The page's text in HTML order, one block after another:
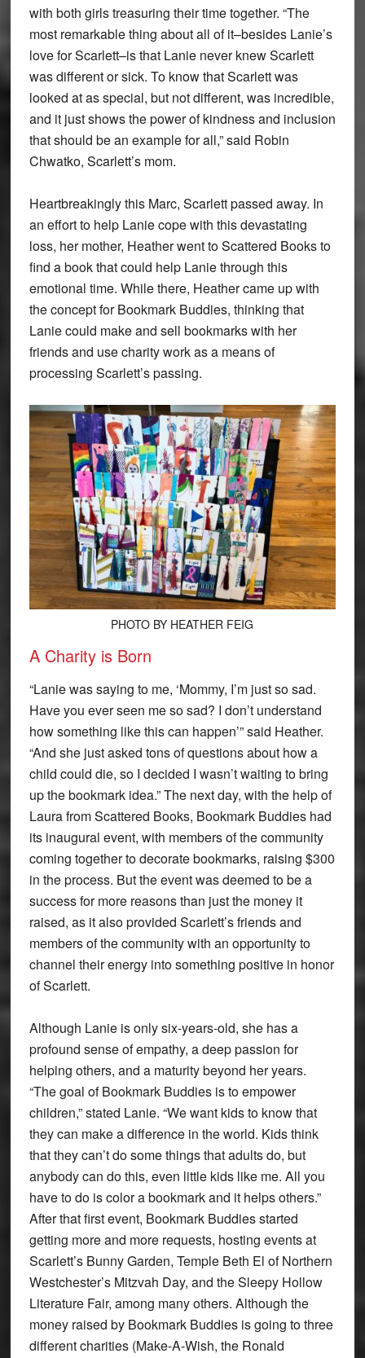
with both girls treasuring their time together. “The
most remarkable thing about all of it–besides Lanie’s
love for Scarlett–is that Lanie never knew Scarlett
was different or sick. To know that Scarlett was
looked at as special, but not different, was incredible,
and it just shows the power of kindness and inclusion
that should be an example for all,” said Robin
Chwatko, Scarlett’s mom.
Heartbreakingly this Marc, Scarlett passed away. In
an effort to help Lanie cope with this devastating
loss, her mother, Heather went to Scattered Books to
find a book that could help Lanie through this
emotional time. While there, Heather came up with
the concept for Bookmark Buddies, thinking that
Lanie could make and sell bookmarks with her
friends and use charity work as a means of
processing Scarlett’s passing.
PHOTO BY HEATHER FEIG
A Charity is Born
“Lanie was saying to me, ‘Mommy, I’m just so sad.
Have you ever seen me so sad? I don’t understand
how something like this can happen’” said Heather.
“And she just asked tons of questions about how a
child could die, so I decided I wasn’t waiting to bring
up the bookmark idea.” The next day, with the help of
Laura from Scattered Books, Bookmark Buddies had
its inaugural event, with members of the community
coming together to decorate bookmarks, raising $300
in the process. But the event was deemed to be a
success for more reasons than just the money it
raised, as it also provided Scarlett’s friends and
members of the community with an opportunity to
channel their energy into something positive in honor
of Scarlett.
Although Lanie is only six-years-old, she has a
profound sense of empathy, a deep passion for
helping others, and a maturity beyond her years.
“The goal of Bookmark Buddies is to empower
children,” stated Lanie. “We want kids to know that
they can make a difference in the world. Kids think
that they can’t do some things that adults do, but
anybody can do this, even little kids like me. All you
have to do is color a bookmark and it helps others.”
After that first event, Bookmark Buddies started
getting more and more requests, hosting events at
Scarlett’s Bunny Garden, Temple Beth El of Northern
Westchester’s Mitzvah Day, and the Sleepy Hollow
Literature Fair, among many others. Although the
money raised by Bookmark Buddies is going to three
different charities (Make-A-Wish, the Ronald